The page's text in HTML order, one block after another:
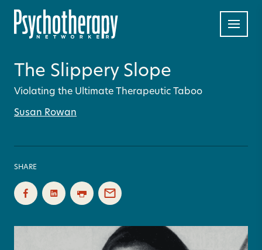
The Slippery Slope
Violating the Ultimate Therapeutic Taboo
Susan Rowan
SHARE